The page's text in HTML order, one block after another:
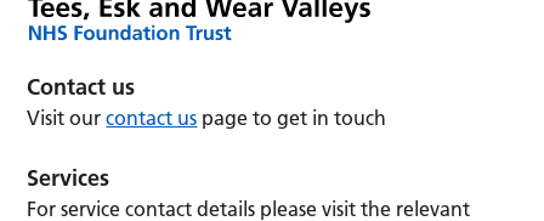
Contact us
Visit ourcontact us page to get in touch
Services
For service contact details please visit the relevant